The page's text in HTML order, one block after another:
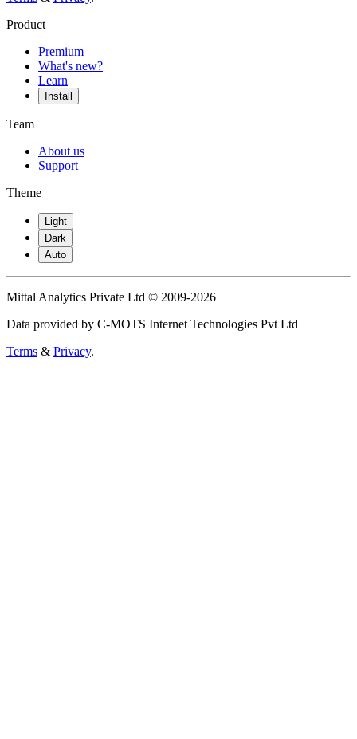
Product
Premium
What's new?
Learn
Install
Team
About us
Support
Theme
Light
Dark
Auto
Mittal Analytics Private Ltd © 2009-2026
Data provided by C-MOTS Internet Technologies Pvt Ltd
Terms & Privacy.